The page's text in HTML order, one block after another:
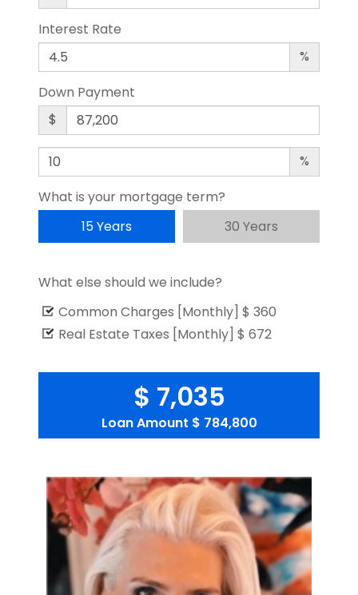
Interest Rate
%
Down Payment
$
%
What is your mortgage term?
15 Years
30 Years
What else should we include?
Common Charges [Monthly] $ 360
Real Estate Taxes [Monthly] $ 672
$ 7,035
Loan Amount $ 784,800